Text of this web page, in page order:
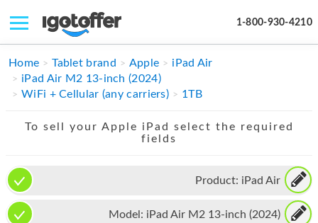
1-800-930-4210
IPHONE
APPLE WATCH
MAC PRO
Home Tablet brand Apple
iPad Air
iPad Air M2 13-inch (2024)
WiFi + Cellular (any carriers)
1TB
To sell your Apple iPad select the required
fields
Product: iPad Air
Model: iPad Air M2 13-inch (2024)